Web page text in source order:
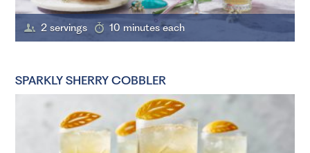
2 servings 10 minutes each
SPARKLY SHERRY COBBLER